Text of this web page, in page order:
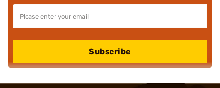
Subscribe